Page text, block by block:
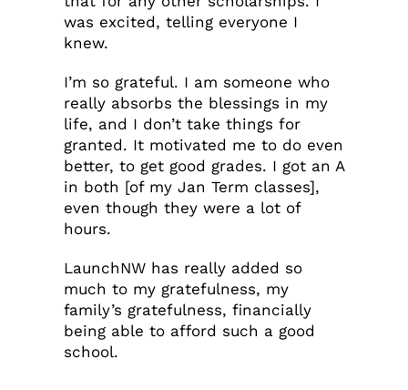
was excited, telling everyone I
knew.
I’m so grateful. I am someone who
really absorbs the blessings in my
life, and I don’t take things for
granted. It motivated me to do even
better, to get good grades. I got an A
in both [of my Jan Term classes],
even though they were a lot of
hours.
LaunchNW has really added so
much to my gratefulness, my
family’s gratefulness, financially
being able to afford such a good
school.